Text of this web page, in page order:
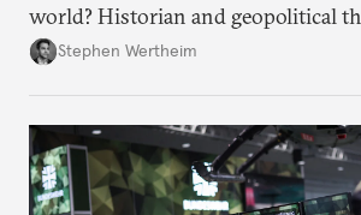
world? Historian and geopolitical
Wertheim tries to parse the logic
Stephen Wertheim